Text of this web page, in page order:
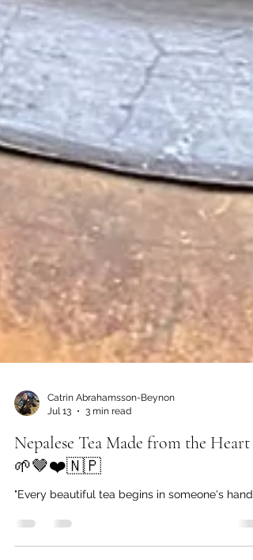
Jul 13
3 min read
Nepalese Tea Made from the Heart
🌱🤎❤️🇳🇵